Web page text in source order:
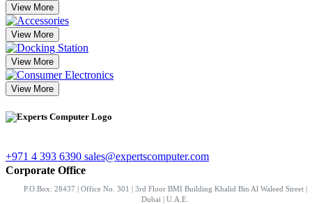
View More
View More
View More
View More
+971 4 393 6390 sales@expertscomputer.com
Corporate Office
P.O.Box: 28437 | Office No. 301 | 3rd Floor BMI Building Khalid Bin Al Waleed Street |
Dubai | U.A.E.